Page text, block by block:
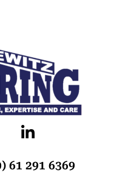
61 291 6369